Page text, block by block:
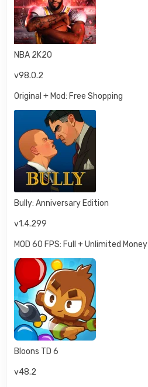
NBA 2K20
v98.0.2
Original + Mod: Free Shopping
Bully: Anniversary Edition
v1.4.299
MOD 60 FPS: Full + Unlimited Money
Bloons TD 6
v48.2